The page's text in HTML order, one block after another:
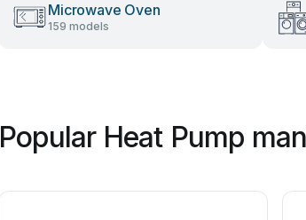
Microwave Oven
159 models
Popular Heat Pump